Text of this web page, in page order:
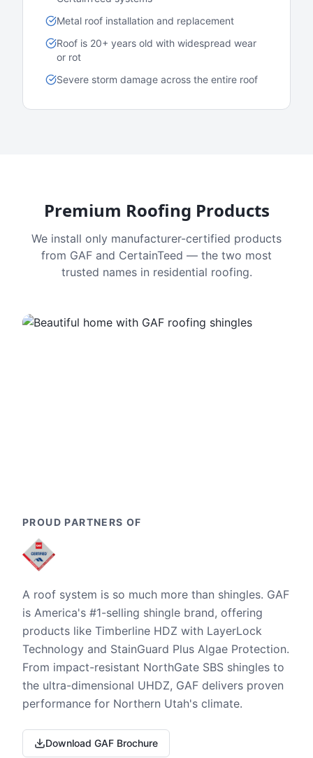
Metal roof installation and replacement
Roof is 20+ years old with widespread wear
or rot
Severe storm damage across the entire roof
Premium Roofing Products
We install only manufacturer-certified products
from GAF and CertainTeed — the two most
trusted names in residential roofing.
PROUD PARTNERS OF
A roof system is so much more than shingles. GAF
is America's #1-selling shingle brand, offering
products like Timberline HDZ with LayerLock
Technology and StainGuard Plus Algae Protection.
From impact-resistant NorthGate SBS shingles to
the ultra-dimensional UHDZ, GAF delivers proven
performance for Northern Utah's climate.
Download GAF Brochure